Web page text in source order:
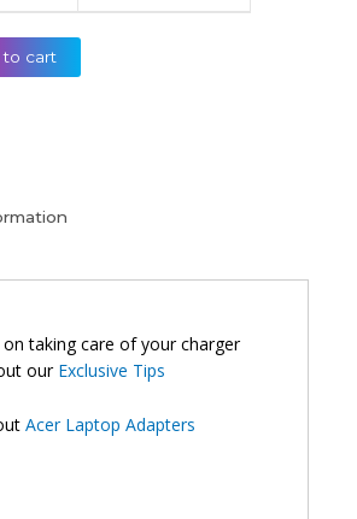
to cart
taking care of your charger
our Exclusive Tips
Acer Laptop Adapters